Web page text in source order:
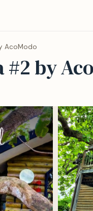
AcoModo
#2 by